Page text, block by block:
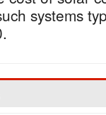
systems